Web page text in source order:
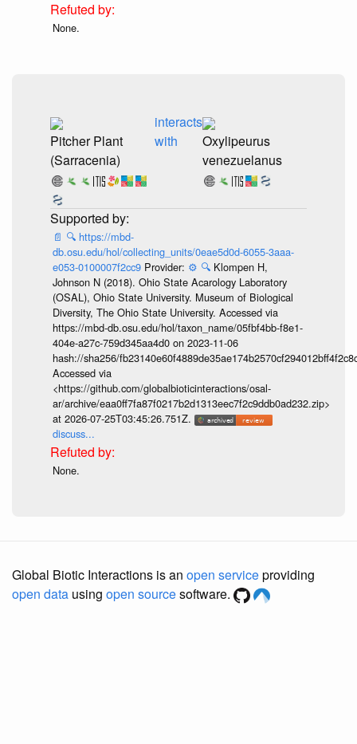
None.
Pitcher Plant
(Sarracenia)
interacts
with
Oxylipeurus
venezuelanus
📄 🔍 https://mbd-
db.osu.edu/hol/collecting_units/0eae5d0d-6055-3aaa-
e053-0100007f2cc9 Provider: ⚙️ 🔍 Klompen H,
Johnson N (2018). Ohio State Acarology Laboratory
(OSAL), Ohio State University. Museum of Biological
Diversity, The Ohio State University. Accessed via
https://mbd-db.osu.edu/hol/taxon_name/05fbf4bb-f8e1-
404e-a27c-759d345aa4d0 on 2023-11-06
hash://sha256/
Accessed via
<https://github.com/globalbioticinteractions/osal-
ar/archive/eaa0ff7fa87f0217b2d1313eec7f2c9ddb0ad232.zip>
at 2026-07-25T03:45:26.751Z.
discuss...
None.
Global Biotic Interactions is an open serviceproviding
open data using open sourcesoftware.